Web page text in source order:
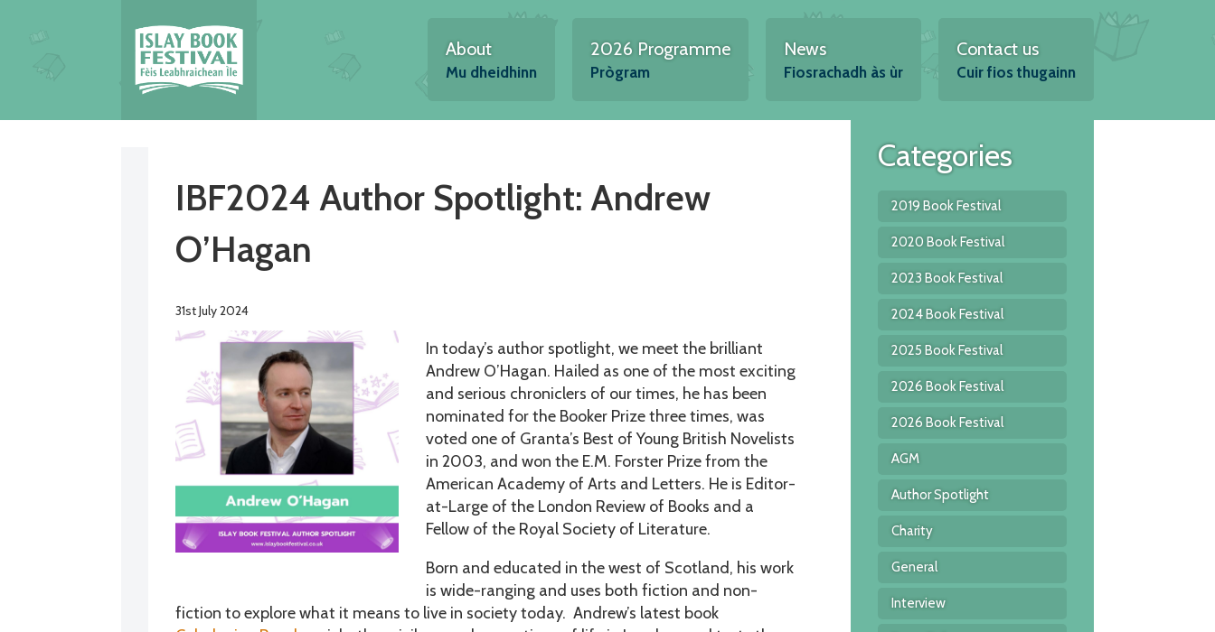
About
Mu dheidhinn
2026 Programme
Prògram
News
Fiosrachadh às ùr
Contact us
Cuir fios thugainn
IBF2024 Author Spotlight: Andrew
O’Hagan
31st July 2024
In today’s author spotlight, we meet the brilliant
Andrew O’Hagan. Hailed as one of the most exciting
and serious chroniclers of our times, he has been
nominated for the Booker Prize three times, was
voted one of Granta’s Best of Young British Novelists
in 2003, and won the E.M. Forster Prize from the
American Academy of Arts and Letters. He is Editor-
at-Large of the London Review of Books and a
Fellow of the Royal Society of Literature.
Born and educated in the west of Scotland, his work
is wide-ranging and uses both fiction and non-
fiction to explore what it means to live in society today. Andrew’s latest book
Categories
2019 Book Festival
2020 Book Festival
2023 Book Festival
2024 Book Festival
2025 Book Festival
2026 Book Festival
2026 Book Festival
AGM
Author Spotlight
Charity
General
Interview